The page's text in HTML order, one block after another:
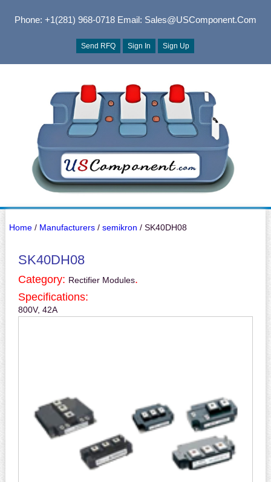
Phone: +1(281) 968-0718Email: Sales@USComponent.com
Send RFQ Sign In Sign Up
Home/ Manufacturers/ semikron / SK40DH08
SK40DH08
Category: Rectifier Modules.
Specifications:
800V, 42A